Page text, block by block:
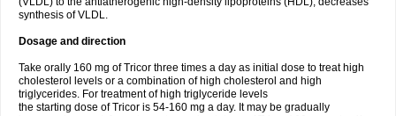
synthesis of VLDL.
Dosage and direction
Take orally 160 mg of Tricor three times a day as initial dose to treat high
cholesterol levels or a combination of high cholesterol and high
triglycerides. For treatment of high triglyceride levels
the starting dose of Tricor is 54-160 mg a day. It may be gradually